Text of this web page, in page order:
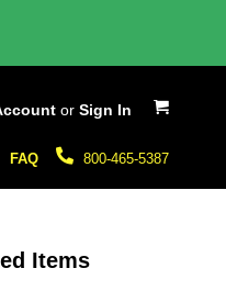
My Cart
or Sign In
800-465-5387
FAQ
Items